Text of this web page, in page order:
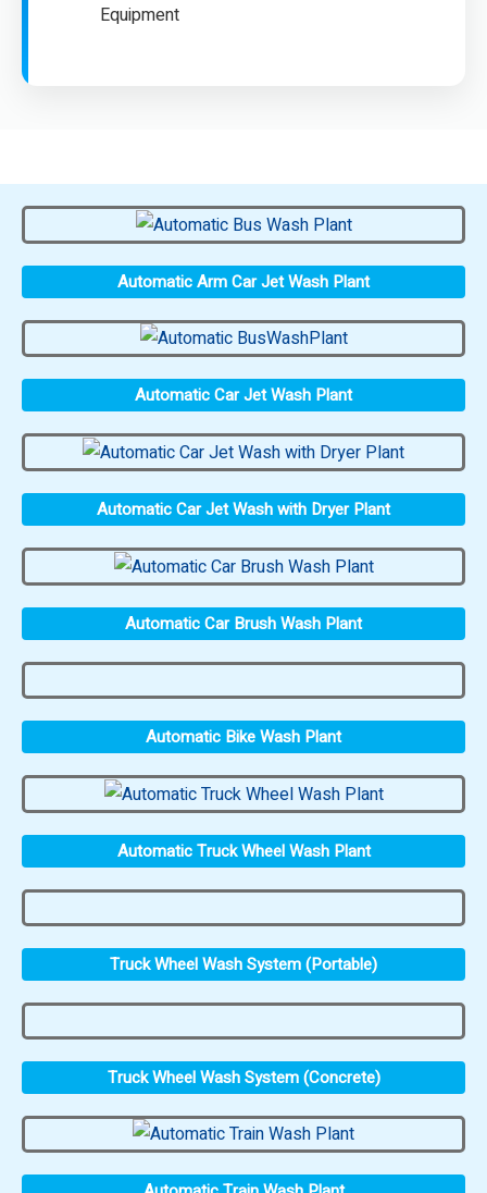
Equipment
Automatic Arm Car Jet Wash Plant
Automatic Car Jet Wash Plant
Automatic Car Jet Wash with Dryer Plant
Automatic Car Brush Wash Plant
Automatic Bike Wash Plant
Automatic Truck Wheel Wash Plant
Truck Wheel Wash System (Portable)
Truck Wheel Wash System (Concrete)